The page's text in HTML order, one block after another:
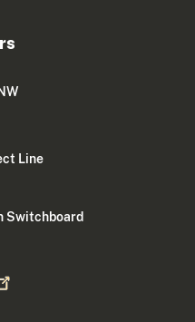
Line
Switchboard